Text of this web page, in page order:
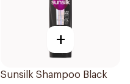
+
Sunsilk Shampoo Black